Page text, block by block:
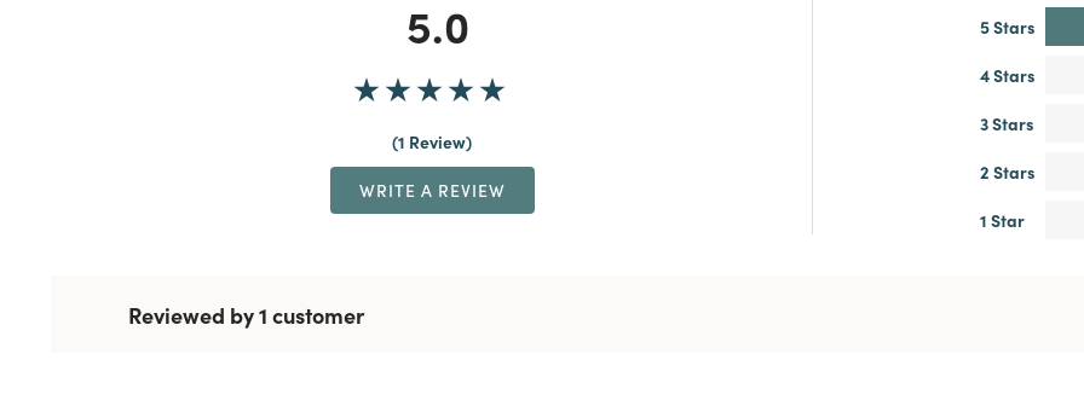
5.0
1 Review
WRITE A REVIEW
5 Stars
4 Stars
3 Stars
2 Stars
1 Star
Reviewed by 1 customer